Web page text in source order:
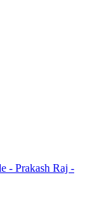
- Prakash Raj -